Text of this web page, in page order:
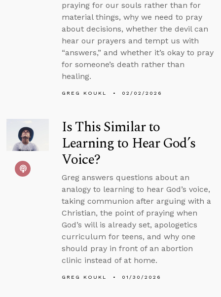
praying for our souls rather than for
material things, why we need to pray
about decisions, whether the devil can
hear our prayers and tempt us with
“answers,” and whether it’s okay to pray
for someone’s death rather than
healing.
GREG KOUKL 02/02/2026
Is This Similar to
Learning to Hear God’s
Voice?
Greg answers questions about an
analogy to learning to hear God’s voice,
taking communion after arguing with a
Christian, the point of praying when
God’s will is already set, apologetics
curriculum for teens, and why one
should pray in front of an abortion
clinic instead of at home.
GREG KOUKL 01/30/2026